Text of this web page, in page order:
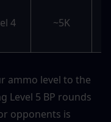
4 ~5K
ammo level to the
Level 5 BP rounds
opponents is